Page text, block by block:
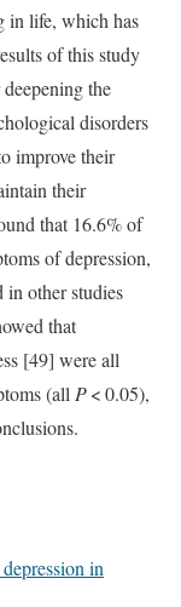
in life, which has
of this study
the
disorders
improve their
their
that 16.6% of
of depression,
in other studies
that
[49] were all
(all P< 0.05),
in